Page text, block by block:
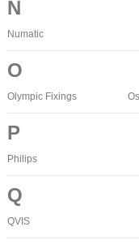
N
Numatic
O
Olympic Fixings
P
Philips
Q
QVIS